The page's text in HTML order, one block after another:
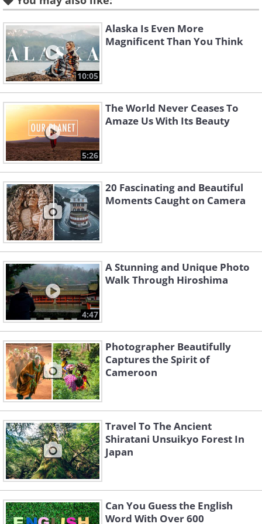
Like
Image Source:
2. Ho Thuy Tien Abandoned
Waterpark In Hue, Vietnam
10:05
Alaska Is Even More
Magnificent Than You Think
5:26
The World Never Ceases To
Amaze Us With Its Beauty
20 Fascinating and Beautiful
Moments Caught on Camera
4:47
A Stunning and Unique Photo
Walk Through Hiroshima
Photographer Beautifully
Captures the Spirit of
Cameroon
Travel To The Ancient
Shiratani Unsuikyo Forest In
Japan
Can You Guess the English
Word With Over 600